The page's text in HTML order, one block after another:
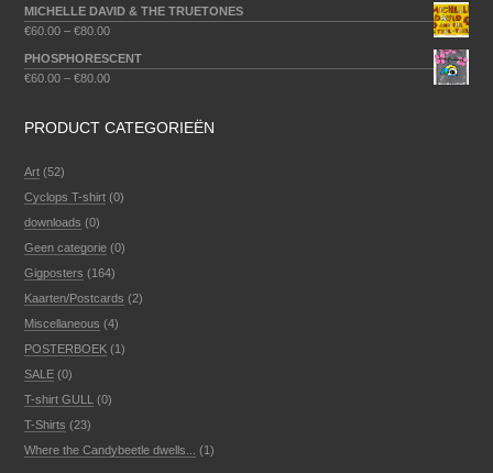
MICHELLE DAVID & THE TRUETONES
€60.00 –€80.00
PHOSPHORESCENT
€60.00 –€80.00
PRODUCT CATEGORIEËN
Art (52)
Cyclops T-shirt (0)
downloads (0)
Geen categorie (0)
Gigposters (164)
Kaarten/Postcards (2)
Miscellaneous (4)
POSTERBOEK (1)
SALE (0)
T-shirt GULL
(0)
T-Shirts (23)
Where the Candybeetle dwells...
(1)